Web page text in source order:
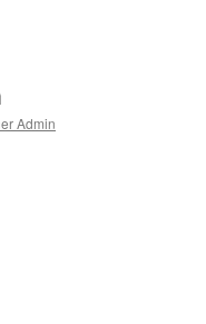
Admin